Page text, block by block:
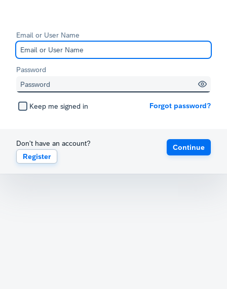
Email or User Name
Password
Keep me signed in Forgot password?
Don't have an account?
Register
Continue